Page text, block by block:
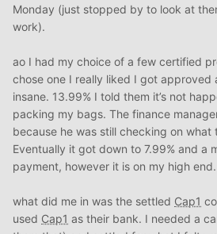
Monday (just stopped by to look at
work).
ao I had my choice of a few certified
chose one I really liked I got approved
insane. 13.99% I told them it’s not
packing my bags. The finance
because he was still checking on what
Eventually it got down to 7.99% and a
payment, however it is on my high end.
what did me in was the settled Cap1
used Cap1 as their bank. I needed a